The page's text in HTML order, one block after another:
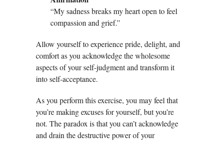
“My sadness breaks my heart open to feel
compassion and grief.”
Allow yourself to experience pride, delight, and
comfort as you acknowledge the wholesome
aspects of your self-judgment and transform it
into self-acceptance.
As you perform this exercise, you may feel that
you’re making excuses for yourself, but you’re
not. The paradox is that you can’t acknowledge
and drain the destructive power of your